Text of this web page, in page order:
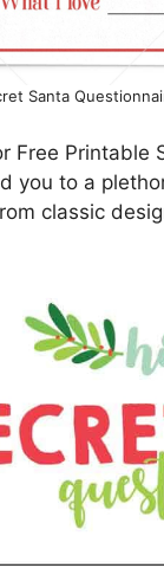
Santa
Free
you to a
classic